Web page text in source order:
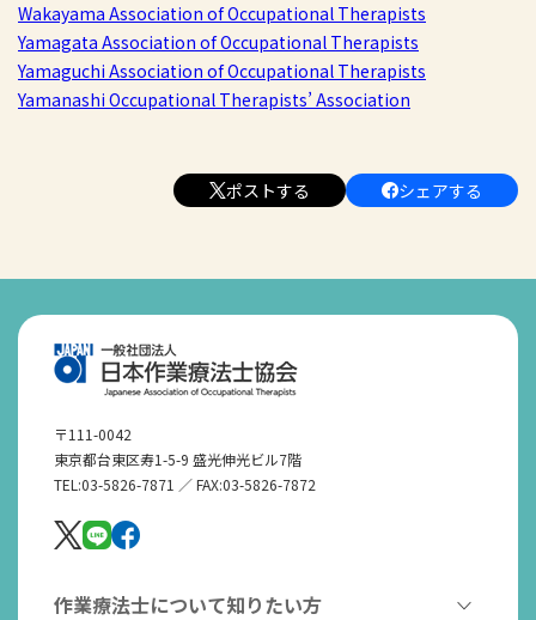
Wakayama Association of Occupational Therapists
Yamagata Association of Occupational Therapists
Yamaguchi Association of Occupational Therapists
Yamanashi Occupational Therapists’ Association
ポストする シェアする
〒111-0042
東京都台東区寿1-5-9 盛光伸光ビル7階
TEL:03-5826-7871 ／ FAX:03-5826-7872
作業療法士について知りたい方